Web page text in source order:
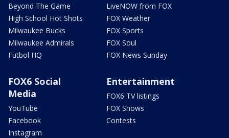
Beyond The Game
High School Hot Shots
Milwaukee Bucks
Milwaukee Admirals
Futbol HQ
LiveNOW from FOX
FOX Weather
FOX Sports
FOX Soul
FOX News Sunday
FOX6 Social
Media
YouTube
Facebook
Instagram
Entertainment
FOX6 TV listings
FOX Shows
Contests